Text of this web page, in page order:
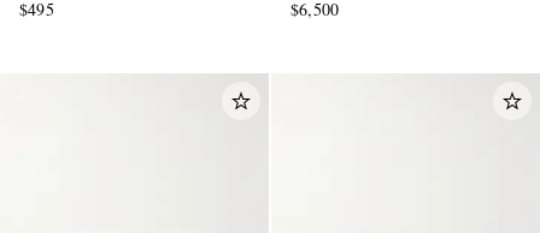
Sunglasses
$495
$6,500